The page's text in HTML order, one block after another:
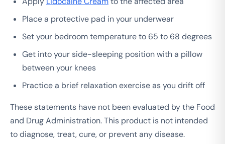
Place a protective pad in your underwear
Set your bedroom temperature to 65 to 68 degrees
Get into your side-sleeping position with a pillow
between your knees
Practice a brief relaxation exercise as you drift off
These statements have not been evaluated by the Food
and Drug Administration. This product is not intended
to diagnose, treat, cure, or prevent any disease.